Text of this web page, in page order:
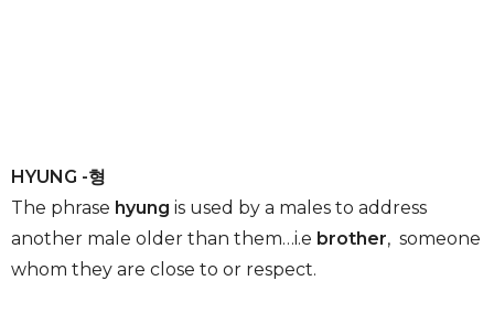
HYUNG -형
The phrase hyung is used by a males to address
another male older than them…i.e brother, someone
whom they are close to or respect.